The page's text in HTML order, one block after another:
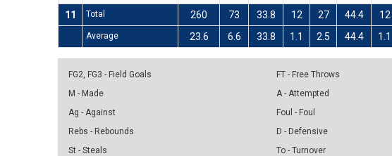
11
Total 260 73 33.8 12 27 44.4 12
Average 23.6 6.6 33.8 1.1 2.5 44.4 1.1
FG2, FG3 - Field Goals
M - Made
Ag - Against
Rebs - Rebounds
St - Steals
FT - Free Throws
A - Attempted
Foul - Foul
D - Defensive
To - Turnover